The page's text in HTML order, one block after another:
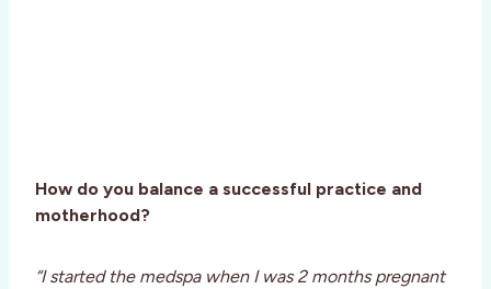
How do you balance a successful practice and
motherhood?
“I started the medspa when I was 2 months pregnant